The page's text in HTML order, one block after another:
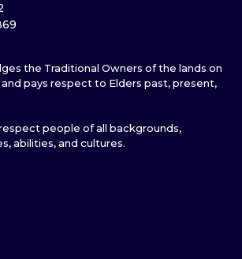
the Traditional Owners of the lands on
pays respect to Elders past, present,
people of all backgrounds,
abilities, and cultures.